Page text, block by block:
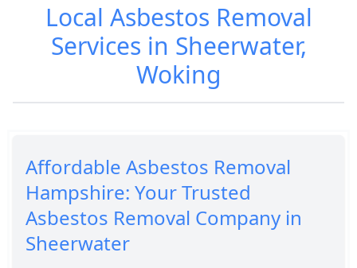
Local Asbestos Removal
Services in Sheerwater,
Woking
Affordable Asbestos Removal
Hampshire: Your Trusted
Asbestos Removal Company in
Sheerwater